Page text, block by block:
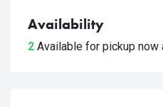
Availability
2 Available for pickup now